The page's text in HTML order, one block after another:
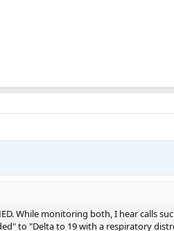
While monitoring both, I hear calls
to "Delta to 19 with a respiratory